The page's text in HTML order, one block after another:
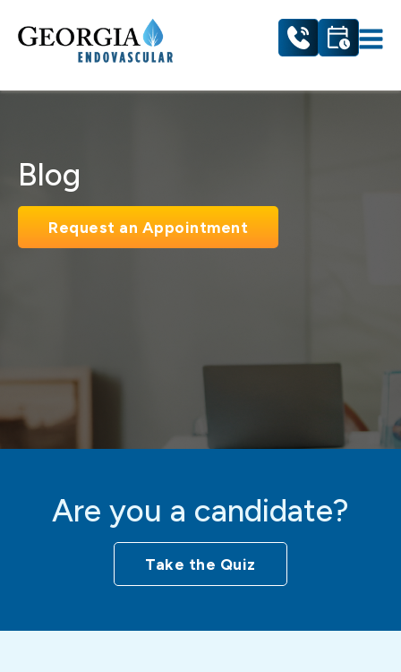
Blog
Request an Appointment
Are you a candidate?
Take the Quiz